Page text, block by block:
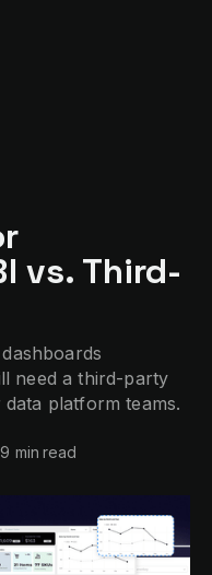
vs. Third-
need a third-party
platform teams.
9 min read